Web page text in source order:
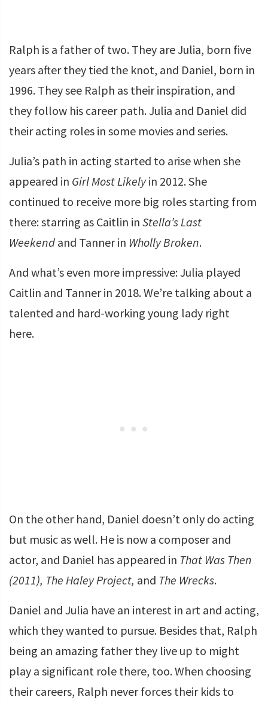
Ralph is a father of two. They are Julia, born five
years after they tied the knot, and Daniel, born in
1996. They see Ralph as their inspiration, and
they follow his career path. Julia and Daniel did
their acting roles in some movies and series.
Julia’s path in acting started to arise when she
appeared in Girl Most Likelyin 2012. She
continued to receive more big roles starting from
there: starring as Caitlin in Stella’s Last
Weekend and Tanner in Wholly Broken.
And what’s even more impressive: Julia played
Caitlin and Tanner in 2018. We’re talking about a
talented and hard-working young lady right
here.
On the other hand, Daniel doesn’t only do acting
but music as well. He is now a composer and
actor, and Daniel has appeared in That Was Then
(2011), The Haley Project, and The Wrecks.
Daniel and Julia have an interest in art and acting,
which they wanted to pursue. Besides that, Ralph
being an amazing father they live up to might
play a significant role there, too. When choosing
their careers, Ralph never forces their kids to